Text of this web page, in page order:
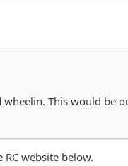
This would be
website below.